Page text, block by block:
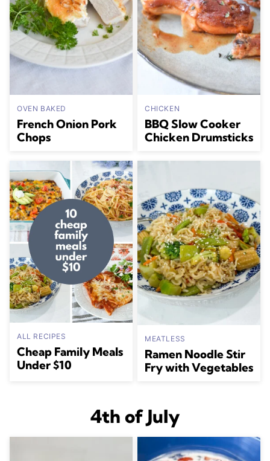
OVEN BAKED
French Onion Pork
Chops
CHICKEN
BBQ Slow Cooker
Chicken Drumsticks
ALL RECIPES
Cheap Family Meals
Under $10
MEATLESS
Ramen Noodle Stir
Fry with Vegetables
4th of July